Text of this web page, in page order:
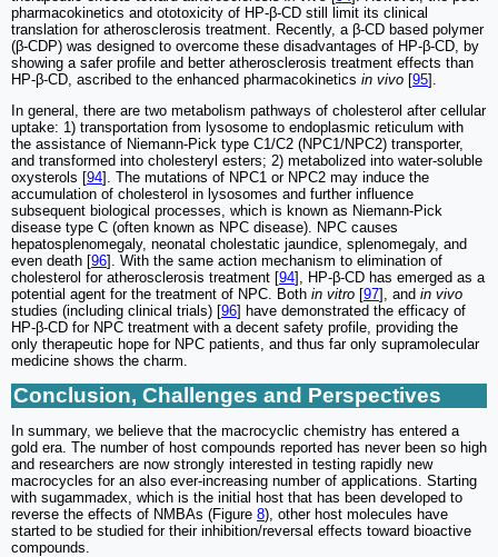
pharmacokinetics and ototoxicity of HP-β-CD still limit its clinical
translation for atherosclerosis treatment. Recently, a β-CD based polymer
(β-CDP) was designed to overcome these disadvantages of HP-β-CD, by
showing a safer profile and better atherosclerosis treatment effects than
HP-β-CD, ascribed to the enhanced pharmacokinetics in vivo [95].
In general, there are two metabolism pathways of cholesterol after cellular
uptake: 1) transportation from lysosome to endoplasmic reticulum with
the assistance of Niemann-Pick type C1/C2 (NPC1/NPC2) transporter,
and transformed into cholesteryl esters; 2) metabolized into water-soluble
oxysterols [94]. The mutations of NPC1 or NPC2 may induce the
accumulation of cholesterol in lysosomes and further influence
subsequent biological processes, which is known as Niemann-Pick
disease type C (often known as NPC disease). NPC causes
hepatosplenomegaly, neonatal cholestatic jaundice, splenomegaly, and
even death [96]. With the same action mechanism to elimination of
cholesterol for atherosclerosis treatment [94], HP-β-CD has emerged as a
potential agent for the treatment of NPC. Both in vitro [97], and in vivo
studies (including clinical trials) [96] have demonstrated the efficacy of
HP-β-CD for NPC treatment with a decent safety profile, providing the
only therapeutic hope for NPC patients, and thus far only supramolecular
medicine shows the charm.
Conclusion, Challenges and Perspectives
In summary, we believe that the macrocyclic chemistry has entered a
gold era. The number of host compounds reported has never been so high
and researchers are now strongly interested in testing rapidly new
macrocycles for an also ever-increasing number of applications. Starting
with sugammadex, which is the initial host that has been developed to
reverse the effects of NMBAs (Figure 8), other host molecules have
started to be studied for their inhibition/reversal effects toward bioactive
compounds.